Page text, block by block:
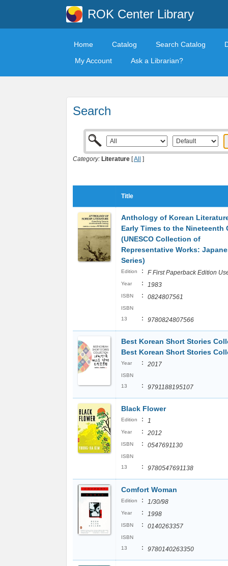
ROK Center Library
Home Catalog Search Catalog
My Account
Ask a Librarian?
Search
Category: Literature [All ]
Title
Anthology of Korean
Early Times to the Nineteenth
(UNESCO Collection of
Representative Works:
Series)
Edition : F First Paperback Edition
Year : 1983
ISBN : 0824807561
ISBN
13
: 9780824807566
Best Korean Short Stories
Best Korean Short Stories
Year : 2017
ISBN
13
: 9791188195107
Black Flower
Edition : 1
Year : 2012
ISBN : 0547691130
ISBN
13
: 9780547691138
Comfort Woman
Edition : 1/30/98
Year : 1998
ISBN : 0140263357
ISBN
13
: 9780140263350